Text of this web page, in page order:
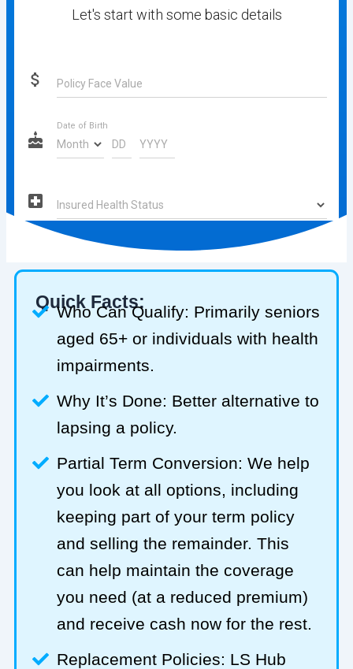
Quick Facts:
Who Can Qualify: Primarily seniors
aged 65+ or individuals with health
impairments.
Why It’s Done: Better alternative to
lapsing a policy.
Partial Term Conversion: We help
you look at all options, including
keeping part of your term policy
and selling the remainder. This
can help maintain the coverage
you need (at a reduced premium)
and receive cash now for the rest.
Replacement Policies: LS Hub